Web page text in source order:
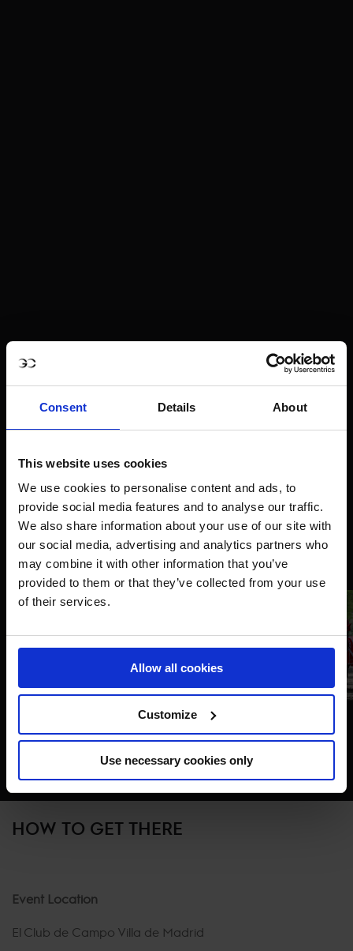
Consent Details About
This website uses cookies
We use cookies to personalise content and ads, to
provide social media features and to analyse our traffic.
We also share information about your use of our site with
our social media, advertising and analytics partners who
may combine it with other information that you’ve
provided to them or that they’ve collected from your use
of their services.
Allow all cookies
Customize
Use necessary cookies only
HOW TO GET THERE
Event Location
El Club de Campo Villa de Madrid